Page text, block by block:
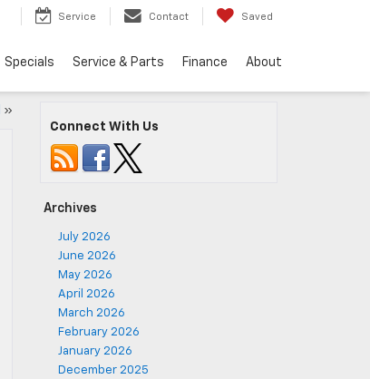
Service Contact Saved
Specials Service & Parts Finance About
»
Connect With Us
Archives
July 2026
June 2026
May 2026
April 2026
March 2026
February 2026
January 2026
December 2025